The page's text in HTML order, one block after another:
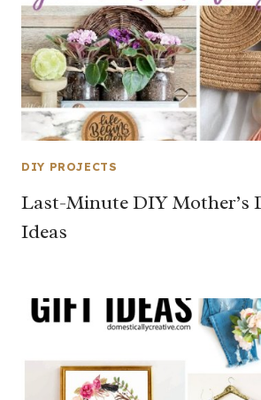
DIY PROJECTS
Last-Minute DIY Mother’s
Ideas